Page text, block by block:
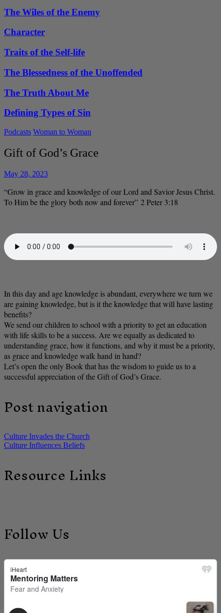
The Wiles of the Enemy
Character
Traits of the Self-life
The Blessedness of the Unoffended
The Truth About Me
Defining Types of Sin
Podcasts Woman to Woman
Gift of God’s Grace
May 28, 2023
“Grow in grace and knowledge of our Lord and Savior Jesus Christ.
To Him be the glory both now and forever” 2 Peter 3:18
In this day and age knowledge is abundant, everywhere we turn we
are gaining knowledge, but is it the knowledge that will have lasting
benefits?
We send our children to school with a priority to get an education
with life skills to be a success. Are we equally as dedicated to
understanding grace, how it functions, and why it must be a priority,
as grace and knowledge walk hand in hand?
Let’s open the only Book that has the wisdom to guide us to a
successful appreciation of the Gift of God’s Grace.
Post navigation
Culture Invades the Church
Culture Influences Beliefs
Resource Links
Follow Us